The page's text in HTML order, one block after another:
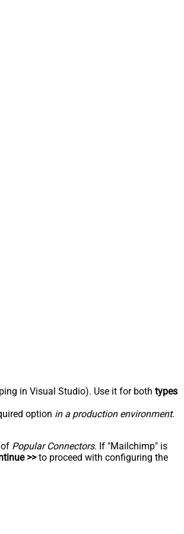
in Visual Studio). Use it for both types
option in a production environment.
Popular Connectors. If "Mailchimp" is
>>to proceed with configuring the